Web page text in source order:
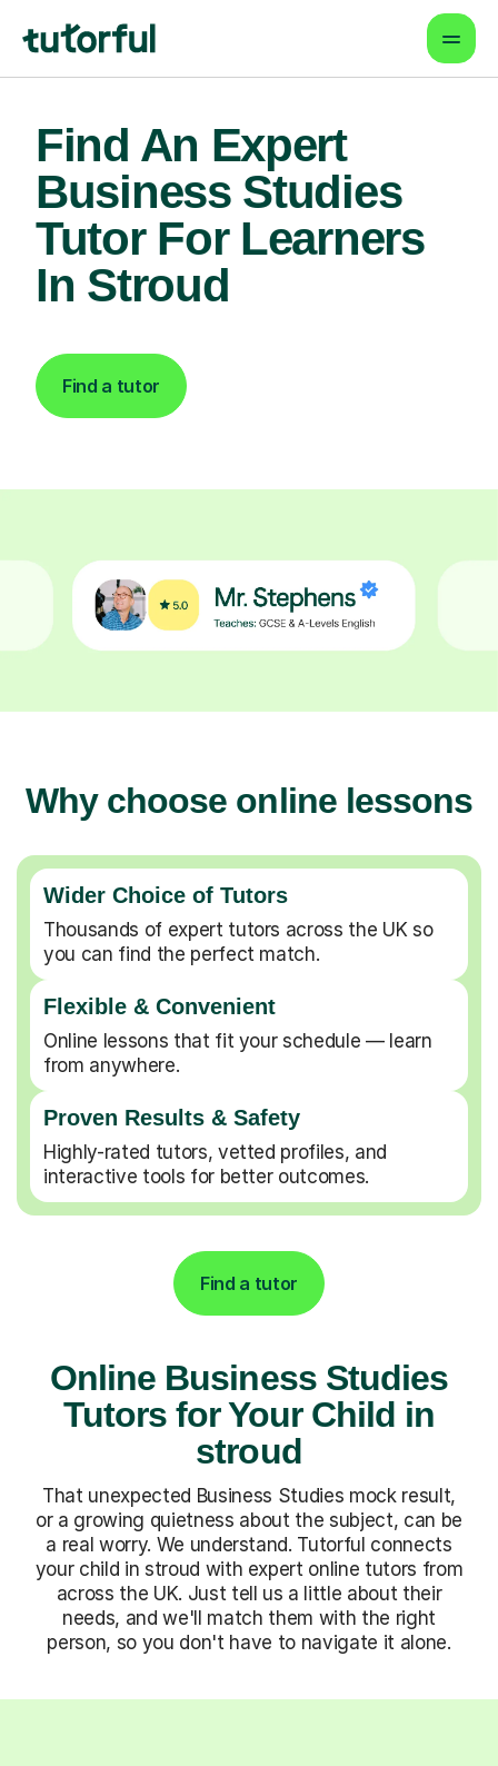
Find An Expert
Business Studies
Tutor For Learners
In Stroud
Find a tutor
Why choose online lessons
Wider Choice of Tutors
Thousands of expert tutors across the UK so
you can find the perfect match.
Flexible & Convenient
Online lessons that fit your schedule — learn
from anywhere.
Proven Results & Safety
Highly-rated tutors, vetted profiles, and
interactive tools for better outcomes.
Find a tutor
Online Business Studies
Tutors for Your Child in
stroud
That unexpected Business Studies mock result,
or a growing quietness about the subject, can be
a real worry. We understand. Tutorful connects
your child in stroud with expert online tutors from
across the UK. Just tell us a little about their
needs, and we'll match them with the right
person, so you don't have to navigate it alone.